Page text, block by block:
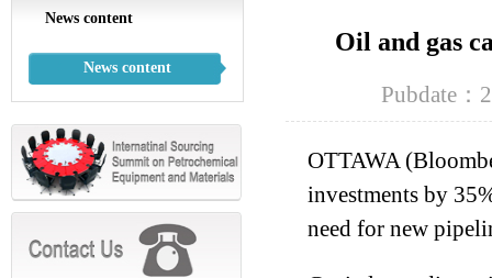
News content
News content
Oil and gas
Pubdate：
OTTAWA
investments by
need for new